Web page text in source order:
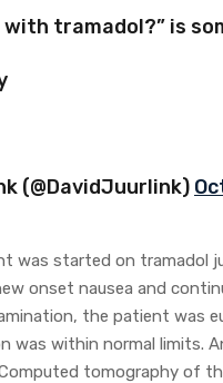
with tramadol?” is
(@DavidJuurlink)
was started on tramadol
onset nausea and
the patient was
was within normal limits.
tomography of